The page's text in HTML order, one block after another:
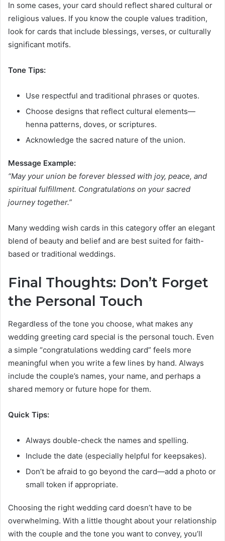
In some cases, your card should reflect shared cultural or
religious values. If you know the couple values tradition,
look for cards that include blessings, verses, or culturally
significant motifs.
Tone Tips:
Use respectful and traditional phrases or quotes.
Choose designs that reflect cultural elements—
henna patterns, doves, or scriptures.
Acknowledge the sacred nature of the union.
Message Example:
“May your union be forever blessed with joy, peace, and
spiritual fulfillment. Congratulations on your sacred
journey together.”
Many wedding wish cards in this category offer an elegant
blend of beauty and belief and are best suited for faith-
based or traditional weddings.
Final Thoughts: Don’t Forget
the Personal Touch
Regardless of the tone you choose, what makes any
wedding greeting card special is the personal touch. Even
a simple “congratulations wedding card” feels more
meaningful when you write a few lines by hand. Always
include the couple’s names, your name, and perhaps a
shared memory or future hope for them.
Quick Tips:
Always double-check the names and spelling.
Include the date (especially helpful for keepsakes).
Don’t be afraid to go beyond the card—add a photo or
small token if appropriate.
Choosing the right wedding card doesn’t have to be
overwhelming. With a little thought about your relationship
with the couple and the tone you want to convey, you’ll